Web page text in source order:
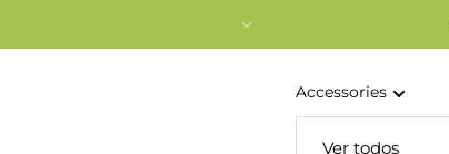
Accessories
Ver todos